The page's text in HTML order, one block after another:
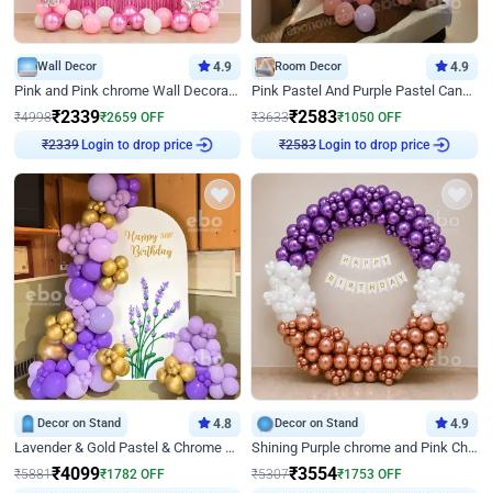
Wall Decor 4.9
Pink and Pink chrome Wall Decoration for Birthday
₹4998₹2339₹2659 OFF
₹2339
Login to drop price
Room Decor 4.9
Pink Pastel And Purple Pastel Canopy Birthday Decor
₹3633₹2583₹1050 OFF
₹2583
Login to drop price
Decor on Stand 4.8
Lavender & Gold Pastel & Chrome Floral U Board Milestone Birthday Decor
₹5881₹4099₹1782 OFF
Decor on Stand 4.9
Shining Purple chrome and Pink Chrome Ring Birthday Decor
₹5307₹3554₹1753 OFF